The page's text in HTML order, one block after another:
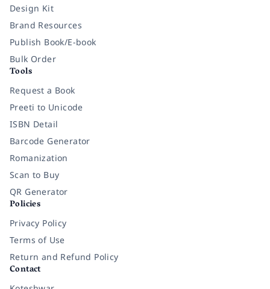
Design Kit
Brand Resources
Publish Book/E-book
Bulk Order
Tools
Request a Book
Preeti to Unicode
ISBN Detail
Barcode Generator
Romanization
Scan to Buy
QR Generator
Policies
Privacy Policy
Terms of Use
Return and Refund Policy
Contact